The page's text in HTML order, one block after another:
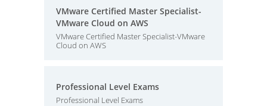
VMware Certified Master Specialist-
VMware Cloud on AWS
VMware Certified Master Specialist-VMware
Cloud on AWS
Professional Level Exams
Professional Level Exams